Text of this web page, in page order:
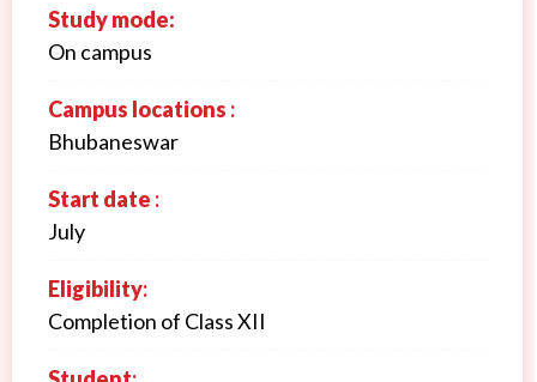
Study mode:
On campus
Campus locations :
Bhubaneswar
Start date :
July
Eligibility:
Completion of Class XII